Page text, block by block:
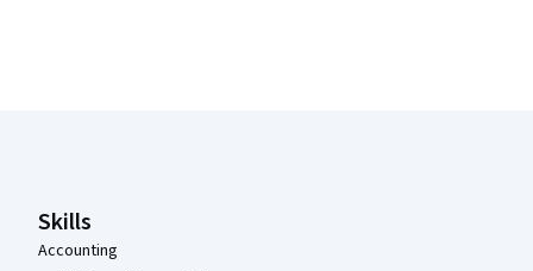
Skills
Accounting